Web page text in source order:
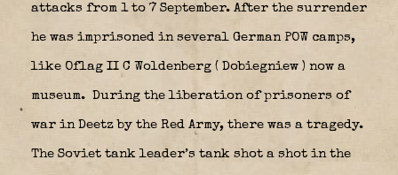
attacks from 1 to 7 September. After the surrender
he was imprisoned in several German POW camps,
like Oflag II C Woldenberg ( Dobiegniew ) now a
museum. During the liberation of prisoners of
war in Deetz by the Red Army, there was a tragedy.
The Soviet tank leader’s tank shot a shot in the